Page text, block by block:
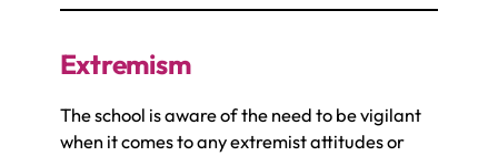
Extremism
The school is aware of the need to be vigilant
when it comes to any extremist attitudes or